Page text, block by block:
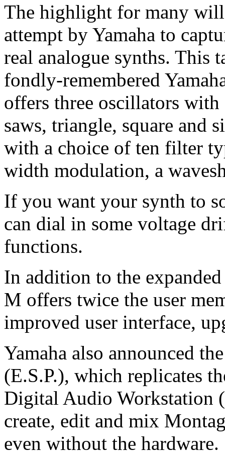
The highlight for many
attempt by Yamaha to
real analogue synths. This
fondly-remembered
offers three oscillators
saws, triangle, square and
with a choice of ten filter
width modulation, a
If you want your synth to
can dial in some voltage
functions.
In addition to the
M offers twice the user
improved user interface,
Yamaha also announced
(E.S.P.), which replicates
Digital Audio Workstation
create, edit and mix
even without the hardware.